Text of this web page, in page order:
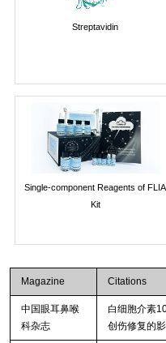
Streptavidin
Single-component Reagents of FLIA
Kit
Magazine Citations
中国眼耳鼻喉
科杂志
白细胞介素
创伤修复的